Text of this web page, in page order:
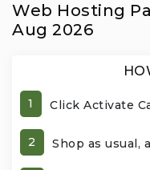
Web Hosting
Aug 2026
1 Click Activate
2 Shop as usual,
Health & Wellness
Jewelry & Accessories
Luxury